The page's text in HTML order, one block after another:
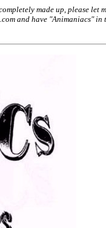
made up, please
and have